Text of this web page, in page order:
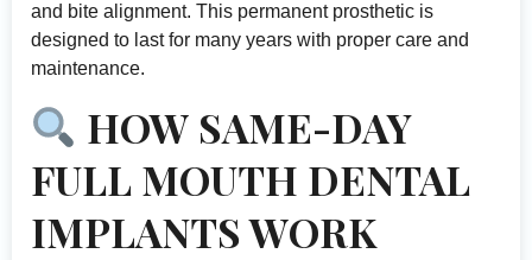
and bite alignment. This permanent prosthetic is
designed to last for many years with proper care and
maintenance.
HOW SAME-DAY
FULL MOUTH DENTAL
IMPLANTS WORK